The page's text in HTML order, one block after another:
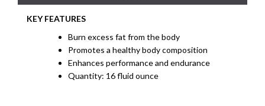
KEY FEATURES
Burn excess fat from the body
Promotes a healthy body composition
Enhances performance and endurance
Quantity: 16 fluid ounce